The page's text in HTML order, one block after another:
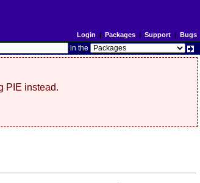
Login | Packages| Support| Bugs
in the
PIE instead.